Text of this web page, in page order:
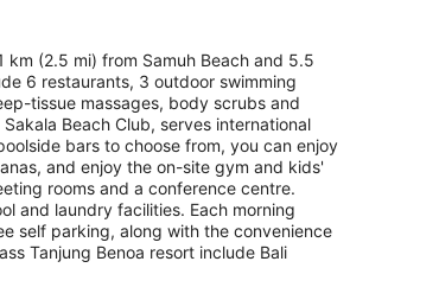
km (2.5 mi) from Samuh Beach and 5.5
6 restaurants, 3 outdoor swimming
tissue massages, body scrubs and
Beach Club, serves international
bars to choose from, you can enjoy
and enjoy the on-site gym and kids'
rooms and a conference centre.
and laundry facilities. Each morning
self parking, along with the convenience
Tanjung Benoa resort include Bali